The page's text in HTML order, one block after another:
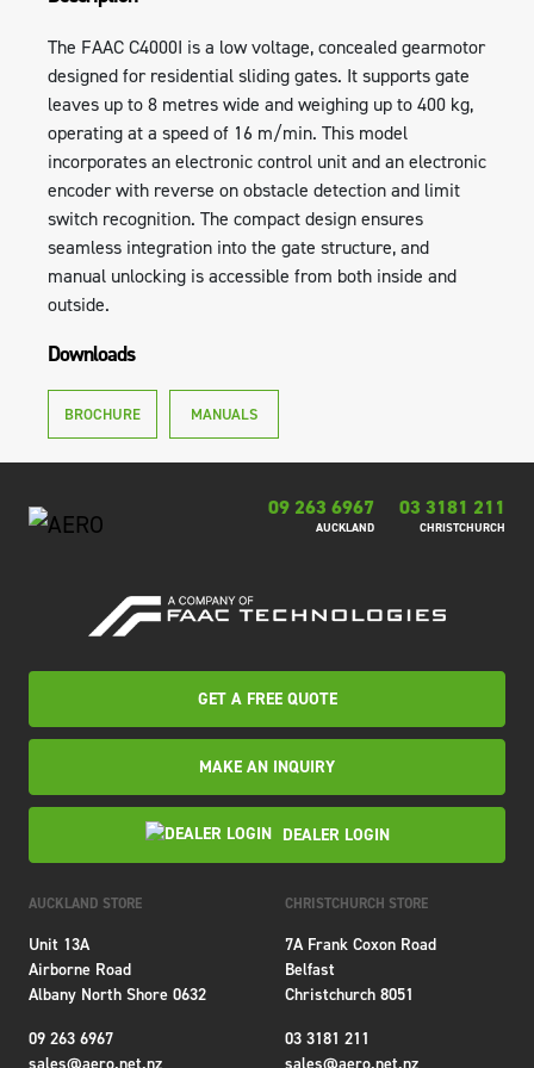
The FAAC C4000I is a low voltage, concealed gearmotor
designed for residential sliding gates. It supports gate
leaves up to 8 metres wide and weighing up to 400 kg,
operating at a speed of 16 m/min. This model
incorporates an electronic control unit and an electronic
encoder with reverse on obstacle detection and limit
switch recognition. The compact design ensures
seamless integration into the gate structure, and
manual unlocking is accessible from both inside and
outside.
Downloads
BROCHURE MANUALS
09 263 6967
AUCKLAND
03 3181 211
CHRISTCHURCH
AUCKLAND STORE
Unit 13A
Airborne Road
Albany North Shore 0632
09 263 6967
CHRISTCHURCH STORE
7A Frank Coxon Road
Belfast
Christchurch 8051
03 3181 211
GET A FREE QUOTE
MAKE AN INQUIRY
DEALER LOGIN